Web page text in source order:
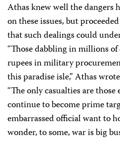
Athas knew well the dangers
on these issues, but
that such dealings could
“Those dabbling in millions
rupees in military
this paradise isle,” Athas
“The only casualties are
continue to become prime
embarrassed official want to
wonder, to some, war is big